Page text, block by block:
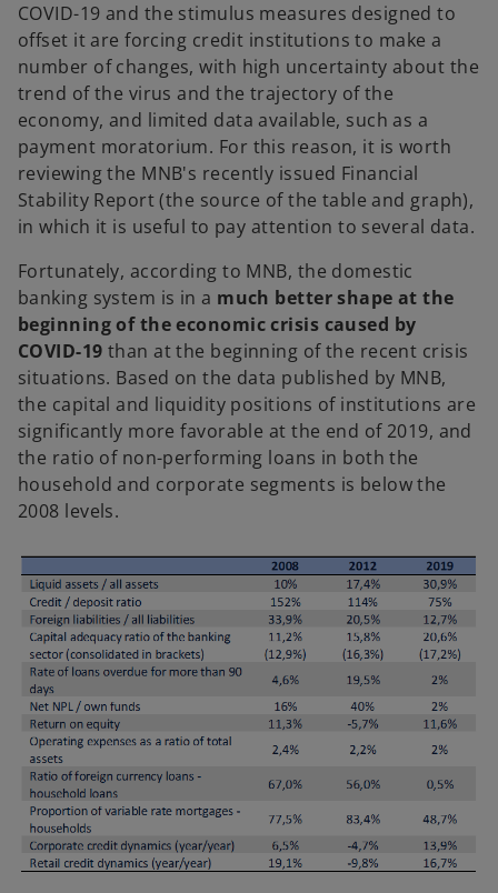
COVID-19 and the stimulus measures designed to
offset it are forcing credit institutions to make a
number of changes, with high uncertainty about the
trend of the virus and the trajectory of the
economy, and limited data available, such as a
payment moratorium. For this reason, it is worth
reviewing the MNB's recently issued Financial
Stability Report (the source of the table and graph),
in which it is useful to pay attention to several data.
Fortunately, according to MNB, the domestic
banking system is in a much better shape at the
beginning of the economic crisis caused by
COVID-19 than at the beginning of the recent crisis
situations. Based on the data published by MNB,
the capital and liquidity positions of institutions are
significantly more favorable at the end of 2019, and
the ratio of non-performing loans in both the
household and corporate segments is below the
2008 levels.